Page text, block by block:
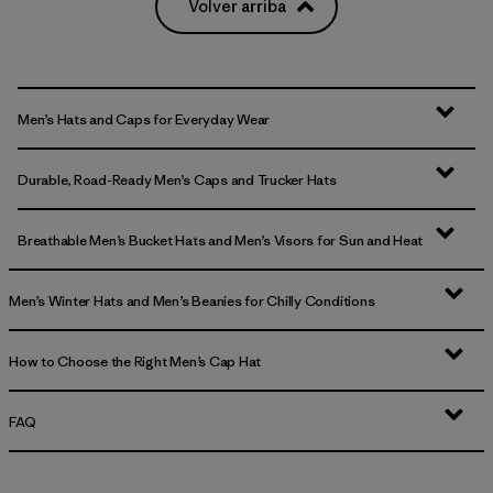
Volver arriba
Men’s Hats and Caps for Everyday Wear
Durable, Road-Ready Men’s Caps and Trucker Hats
Breathable Men’s Bucket Hats and Men’s Visors for Sun and Heat
Men’s Winter Hats and Men’s Beanies for Chilly Conditions
How to Choose the Right Men’s Cap Hat
FAQ